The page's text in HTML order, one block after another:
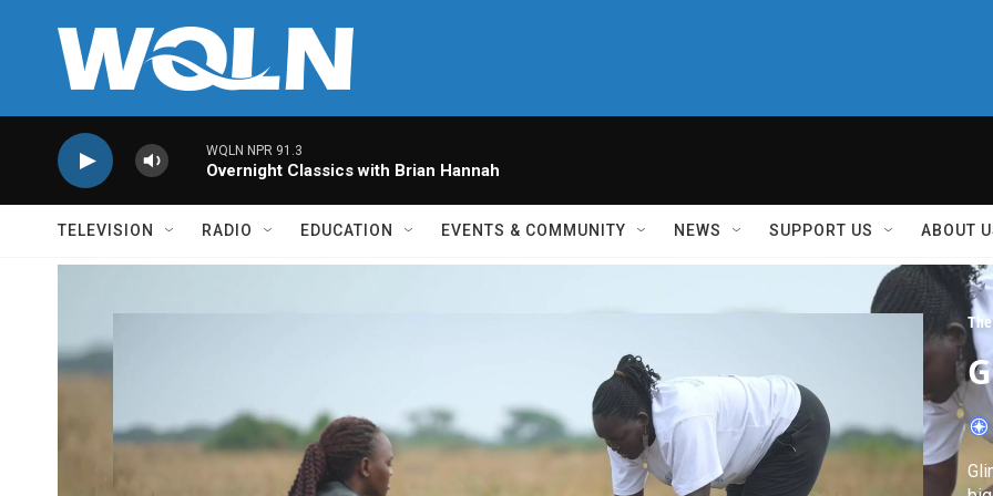
WQLN NPR 91.3
Overnight Classics with Brian Hannah
TELEVISION RADIO EDUCATION EVENTS & COMMUNITY NEWS SUPPORT US ABOUT